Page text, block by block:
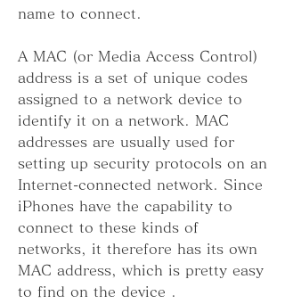
name to connect.
A MAC (or Media Access Control)
address is a set of unique codes
assigned to a network device to
identify it on a network. MAC
addresses are usually used for
setting up security protocols on an
Internet-connected network. Since
iPhones have the capability to
connect to these kinds of
networks, it therefore has its own
MAC address, which is pretty easy
to find on the device .